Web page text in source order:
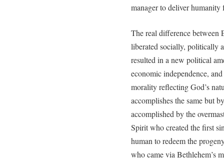
manager to deliver humanity
The real difference between
liberated socially, politically
resulted in a new political
economic independence,
morality reflecting God’s
accomplishes the same but
accomplished by the
Spirit who created the first
human to redeem the
who came via Bethlehem’s